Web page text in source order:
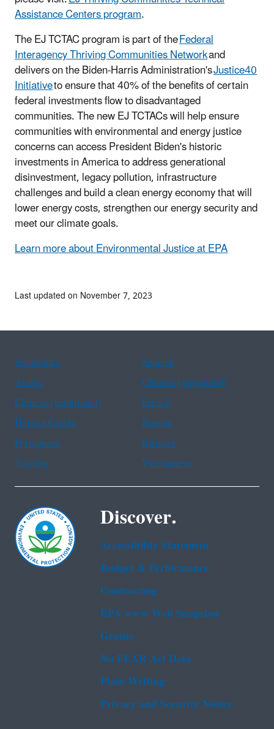
Assistance Centers program.
The EJ TCTAC program is part of theFederal
Interagency Thriving Communities Networkand
delivers on the Biden-Harris Administration'sJustice40
Initiativeto ensure that 40% of the benefits of certain
federal investments flow to disadvantaged
communities. The new EJ TCTACs will help ensure
communities with environmental and energy justice
concerns can access President Biden's historic
investments in America to address generational
disinvestment, legacy pollution, infrastructure
challenges and build a clean energy economy that will
lower energy costs, strengthen our energy security and
meet our climate goals.
Learn more about Environmental Justice at EPA
Last updated on November 7, 2023
Assistance
Spanish
Arabic
Chinese (simplified)
Chinese (traditional)
French
Haitian Creole
Korean
Portuguese
Russian
Tagalog
Vietnamese
Discover.
Accessibility Statement
Budget & Performance
Contracting
EPA www Web Snapshot
Grants
No FEAR Act Data
Plain Writing
Privacy and Security Notice